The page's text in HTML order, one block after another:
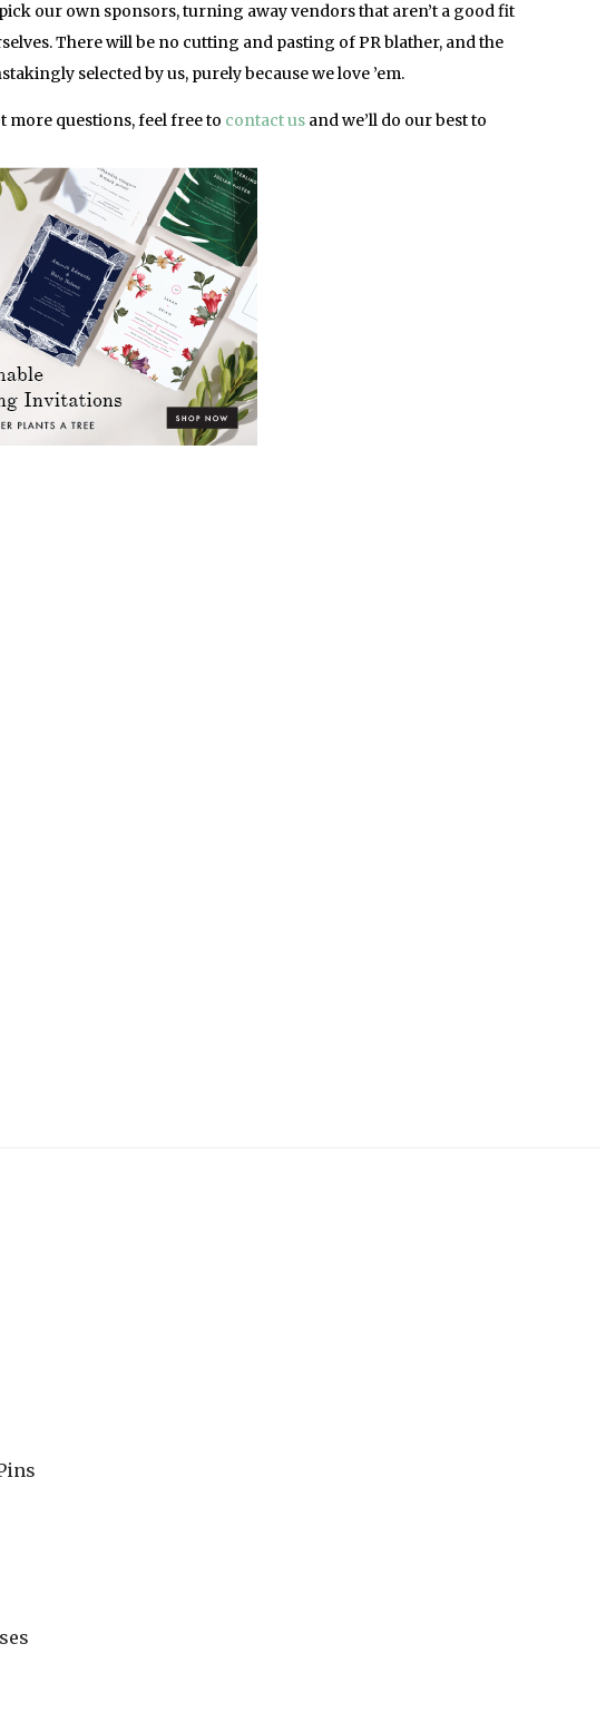
our own sponsors, turning away vendors that aren’t a good fit
There will be no cutting and pasting of PR blather, and the
selected by us, purely because we love ’em.
more questions, feel free to contact usand we’ll do our best to